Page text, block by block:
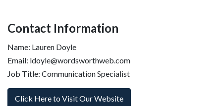
Contact Information
Name: Lauren Doyle
Email: ldoyle@wordsworthweb.com
Job Title: Communication Specialist
Click Here to Visit Our Website